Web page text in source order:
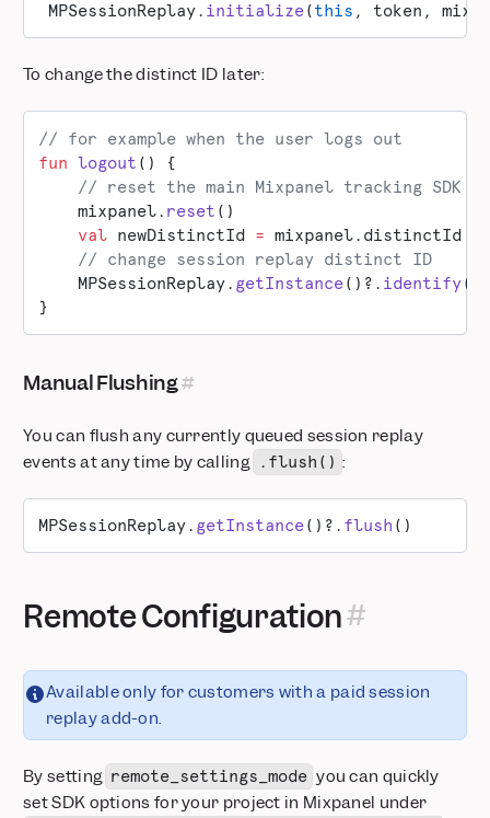
MPSessionReplay. initialize(this , token,
To change the distinct ID later:
// for example when the user logs out
fun logout () {
// reset the main Mixpanel tracking SDK
    mixpanel.
reset ()
    val
newDistinctId = mixpanel.distinctId
    // change session replay distinct ID
    MPSessionReplay.
getInstance()?. identify
}
Manual Flushing
You can flush any currently queued session replay
events at any time by calling
.flush() :
MPSessionReplay. getInstance()?. flush ()
Remote Configuration
Available only for customers with a paid session
replay add-on.
By setting remote_settings_mode you can quickly
set SDK options for your project in Mixpanel under